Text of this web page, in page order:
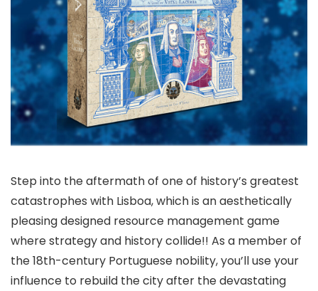
Step into the aftermath of one of history’s greatest
catastrophes with Lisboa, which is an aesthetically
pleasing designed resource management game
where strategy and history collide!! As a member of
the 18th-century Portuguese nobility, you’ll use your
influence to rebuild the city after the devastating